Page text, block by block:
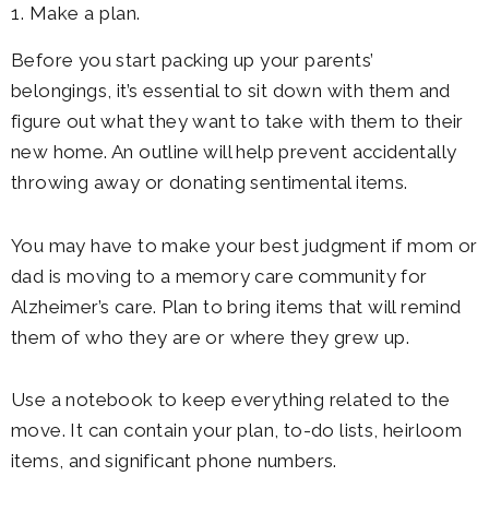
1. Make a plan.
Before you start packing up your parents’
belongings, it’s essential to sit down with them and
figure out what they want to take with them to their
new home. An outline will help prevent accidentally
throwing away or donating sentimental items.
You may have to make your best judgment if mom or
dad is moving to a memory care community for
Alzheimer’s care. Plan to bring items that will remind
them of who they are or where they grew up.
Use a notebook to keep everything related to the
move. It can contain your plan, to-do lists, heirloom
items, and significant phone numbers.